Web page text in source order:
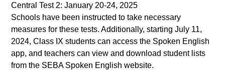
Central Test 2: January 20-24, 2025
Schools have been instructed to take necessary
measures for these tests. Additionally, starting July 11,
2024, Class IX students can access the Spoken English
app, and teachers can view and download student lists
from the SEBA Spoken English website.